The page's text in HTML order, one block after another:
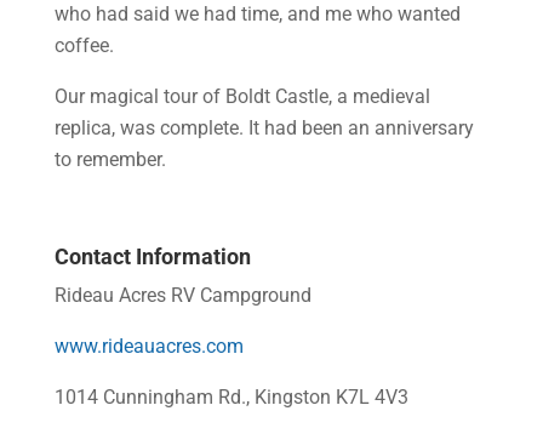
who had said we had time, and me who wanted
coffee.
Our magical tour of Boldt Castle, a medieval
replica, was complete. It had been an anniversary
to remember.
Contact Information
Rideau Acres RV Campground
www.rideauacres.com
1014 Cunningham Rd., Kingston K7L 4V3